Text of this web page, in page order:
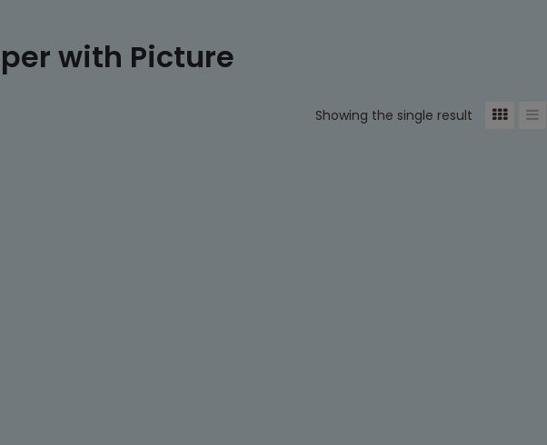
with Picture
Showing the single result